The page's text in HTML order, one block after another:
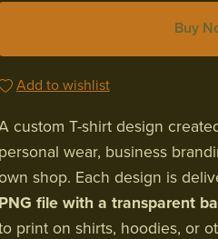
Buy
Add to wishlist
custom T-shirt design
personal wear, business
shop. Each design is
PNG file with a transparent
print on shirts, hoodies, or